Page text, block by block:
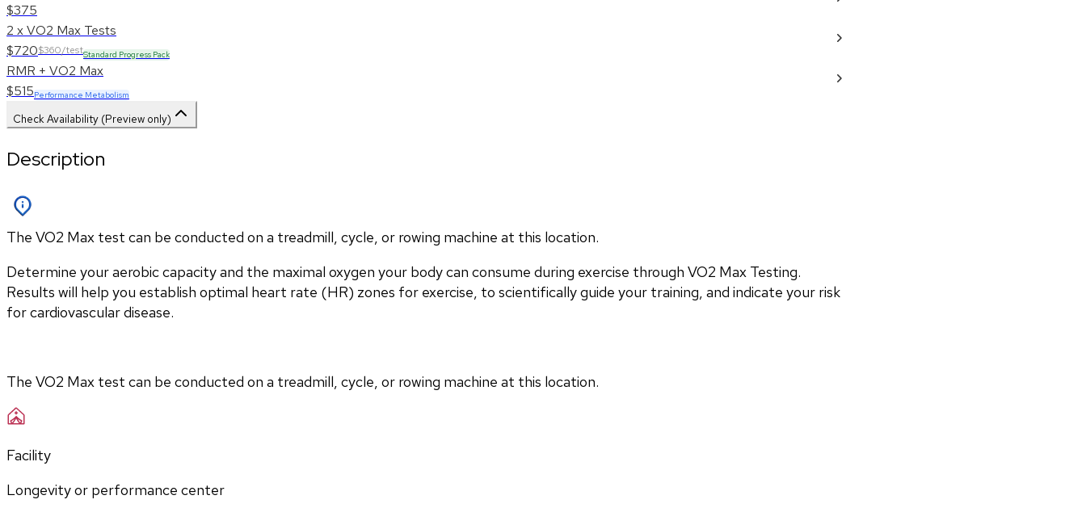
$375
2 x VO2 Max Tests
$720$360/testStandard Progress Pack
RMR + VO2 Max
$515Performance Metabolism
Check Availability (Preview only)
Description
The VO2 Max test can be conducted on a treadmill, cycle, or rowing machine at this location.
Determine your aerobic capacity and the maximal oxygen your body can consume during exercise through VO2 Max Testing.
Results will help you establish optimal heart rate (HR) zones for exercise, to scientifically guide your training, and indicate your risk
for cardiovascular disease.
The VO2 Max test can be conducted on a treadmill, cycle, or rowing machine at this location.
Facility
Longevity or performance center